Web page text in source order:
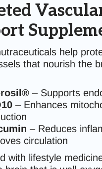
help
that nourish the
– Supports
– Enhances
– Reduces
circulation
with lifestyle